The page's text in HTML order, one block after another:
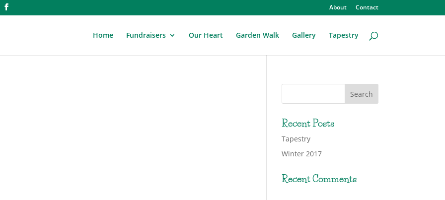
About Contact
Home Fundraisers Our Heart Garden Walk Gallery Tapestry
Recent Posts
Tapestry
Winter 2017
Recent Comments